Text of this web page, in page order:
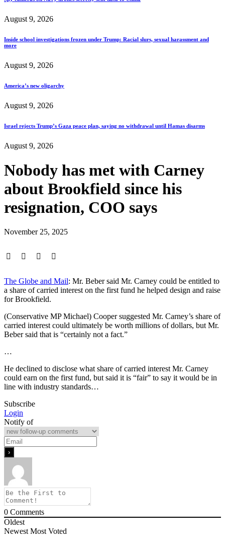
August 9, 2026
Inside school investigations frozen under Trump: Racial slurs, sexual harassment and
more
August 9, 2026
America’s new oligarchy
August 9, 2026
Israel rejects Trump’s Gaza peace plan, saying no withdrawal until Hamas disarms
August 9, 2026
Nobody has met with Carney
about Brookfield since his
resignation, COO says
November 25, 2025
The Globe and Mail: Mr. Beber said Mr. Carney could be entitled to
a share of carried interest on the first fund he helped design and raise
for Brookfield.
(Conservative MP Michael) Cooper suggested Mr. Carney’s share of
carried interest could ultimately be worth millions of dollars, but Mr.
Beber said that is “certainly not a fact.”
…
He declined to disclose what share of carried interest Mr. Carney
could earn on the first fund, but said it is “fair” to say it would be in
line with industry standards…
Subscribe
Login
Notify of
0 Comments
Oldest
Newest Most Voted